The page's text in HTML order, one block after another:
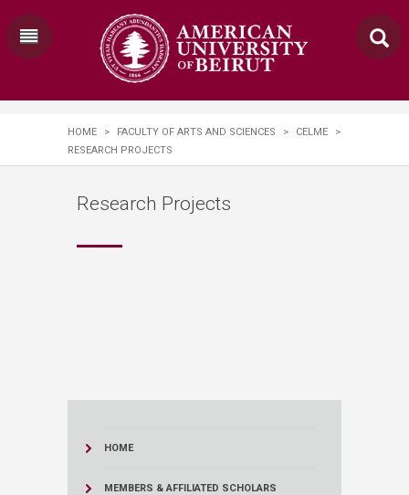
HOME > FACULTY OF ARTS AND SCIENCES > CELME
>
RESEARCH PROJECTS
Research Projects
HOME
MEMBERS & AFFILIATED SCHOLARS